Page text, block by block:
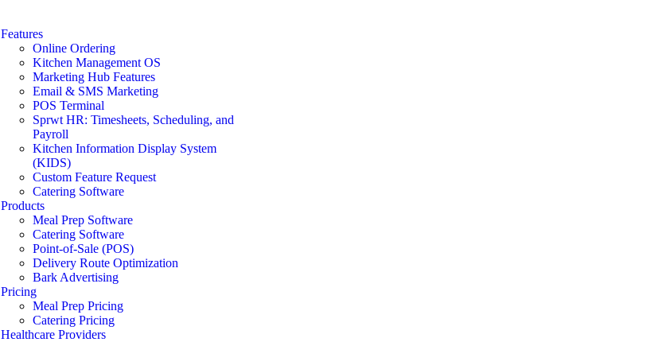
Features
Online Ordering
Kitchen Management OS
Marketing Hub Features
Email & SMS Marketing
POS Terminal
Sprwt HR: Timesheets, Scheduling, and
Payroll
Kitchen Information Display System
(KIDS)
Custom Feature Request
Catering Software
Products
Meal Prep Software
Catering Software
Point-of-Sale (POS)
Delivery Route Optimization
Bark Advertising
Pricing
Meal Prep Pricing
Catering Pricing
Healthcare Providers